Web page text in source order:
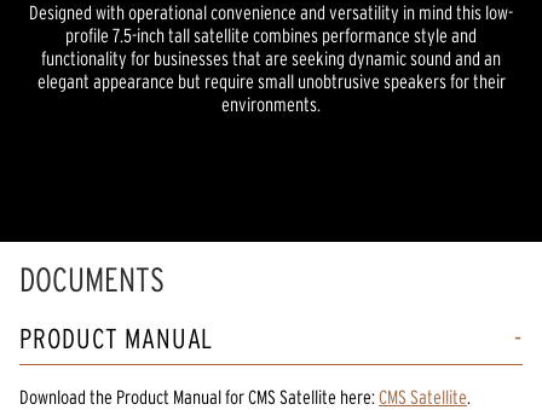
Designed with operational convenience and versatility in mind this low-
profile 7.5-inch tall satellite combines performance style and
functionality for businesses that are seeking dynamic sound and an
elegant appearance but require small unobtrusive speakers for their
environments.
DOCUMENTS
PRODUCT MANUAL
Download the Product ManualforCMS Satellite here:CMS Satellite.